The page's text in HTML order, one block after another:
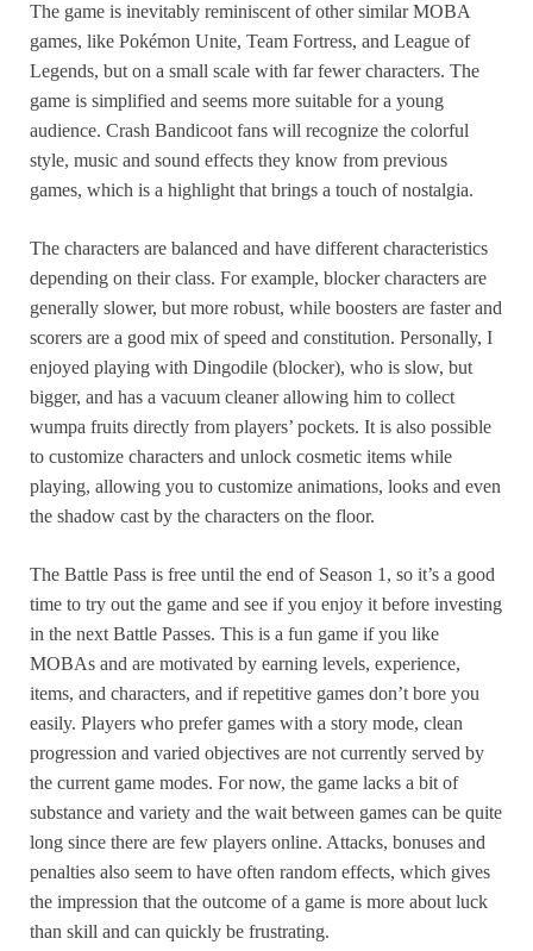
The game is inevitably reminiscent of other similar MOBA
games, like Pokémon Unite, Team Fortress, and League of
Legends, but on a small scale with far fewer characters. The
game is simplified and seems more suitable for a young
audience. Crash Bandicoot fans will recognize the colorful
style, music and sound effects they know from previous
games, which is a highlight that brings a touch of nostalgia.
The characters are balanced and have different characteristics
depending on their class. For example, blocker characters are
generally slower, but more robust, while boosters are faster and
scorers are a good mix of speed and constitution. Personally, I
enjoyed playing with Dingodile (blocker), who is slow, but
bigger, and has a vacuum cleaner allowing him to collect
wumpa fruits directly from players’ pockets. It is also possible
to customize characters and unlock cosmetic items while
playing, allowing you to customize animations, looks and even
the shadow cast by the characters on the floor.
The Battle Pass is free until the end of Season 1, so it’s a good
time to try out the game and see if you enjoy it before investing
in the next Battle Passes. This is a fun game if you like
MOBAs and are motivated by earning levels, experience,
items, and characters, and if repetitive games don’t bore you
easily. Players who prefer games with a story mode, clean
progression and varied objectives are not currently served by
the current game modes. For now, the game lacks a bit of
substance and variety and the wait between games can be quite
long since there are few players online. Attacks, bonuses and
penalties also seem to have often random effects, which gives
the impression that the outcome of a game is more about luck
than skill and can quickly be frustrating.